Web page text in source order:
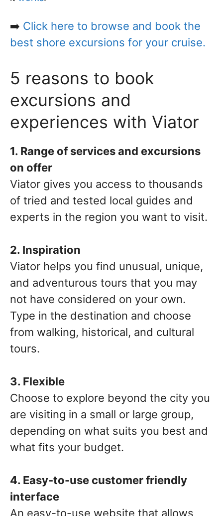
➡️ Click here to browse and book the
best shore excursions for your cruise.
5 reasons to book
excursions and
experiences with Viator
1. Range of services and excursions
on offer
Viator gives you access to thousands
of tried and tested local guides and
experts in the region you want to visit.
2. Inspiration
Viator helps you find unusual, unique,
and adventurous tours that you may
not have considered on your own.
Type in the destination and choose
from walking, historical, and cultural
tours.
3. Flexible
Choose to explore beyond the city you
are visiting in a small or large group,
depending on what suits you best and
what fits your budget.
4. Easy-to-use customer friendly
interface
An easy-to-use website that allows